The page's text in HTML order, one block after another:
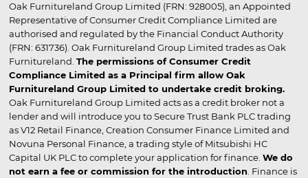
Oak Furnitureland Group Limited (FRN: 928005), an Appointed
Representative of Consumer Credit Compliance Limited are
authorised and regulated by the Financial Conduct Authority
(FRN: 631736). Oak Furnitureland Group Limited trades as Oak
Furnitureland. The permissions of Consumer Credit
Compliance Limited as a Principal firm allow Oak
Furnitureland Group Limited to undertake credit broking.
Oak Furnitureland Group Limited acts as a credit broker not a
lender and will introduce you to Secure Trust Bank PLC trading
as V12 Retail Finance, Creation Consumer Finance Limited and
Novuna Personal Finance, a trading style of Mitsubishi HC
Capital UK PLC to complete your application for finance. We do
not earn a fee or commission for the introduction . Finance is